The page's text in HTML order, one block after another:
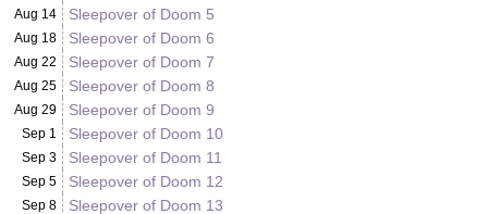
Aug 14 Sleepover of Doom 5
Aug 18 Sleepover of Doom 6
Aug 22 Sleepover of Doom 7
Aug 25 Sleepover of Doom 8
Aug 29 Sleepover of Doom 9
Sep 1 Sleepover of Doom 10
Sep 3 Sleepover of Doom 11
Sep 5 Sleepover of Doom 12
Sep 8 Sleepover of Doom 13